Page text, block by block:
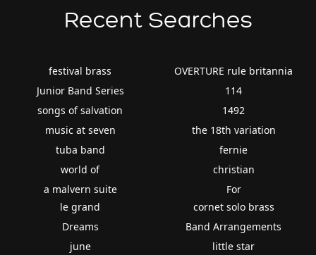
Recent Searches
festival brass
Junior Band Series
songs of salvation
music at seven
tuba band
world of
a malvern suite
OVERTURE rule britannia
114
1492
the 18th variation
fernie
christian
For
le grand
Dreams
june
cornet solo brass
Band Arrangements
little star